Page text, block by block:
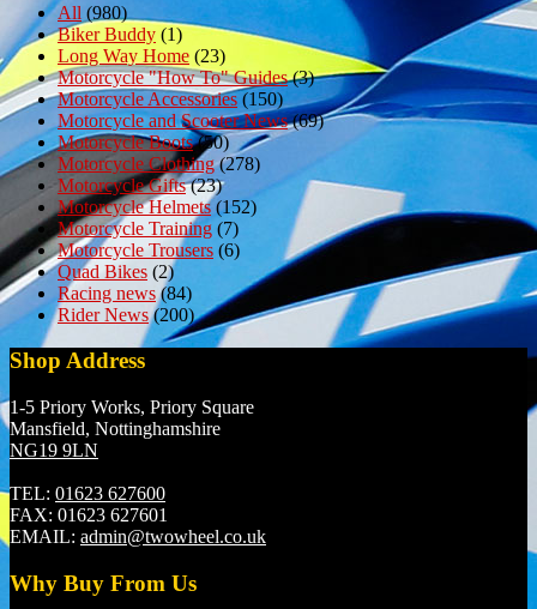
All (980)
Biker Buddy (1)
Long Way Home (23)
Motorcycle "How To" Guides(3)
Motorcycle Accessories (150)
Motorcycle and Scooter News(69)
Motorcycle Boots(50)
Motorcycle Clothing(278)
Motorcycle Gifts(23)
Motorcycle Helmets (152)
Motorcycle Training (7)
Motorcycle Trousers (6)
Quad Bikes (2)
Racing news(84)
Rider News(200)
Shop Address
1-5 Priory Works, Priory Square
Mansfield, Nottinghamshire
NG19 9LN
TEL: 01623 627600
FAX: 01623 627601
EMAIL: admin@twowheel.co.uk
Why Buy From Us